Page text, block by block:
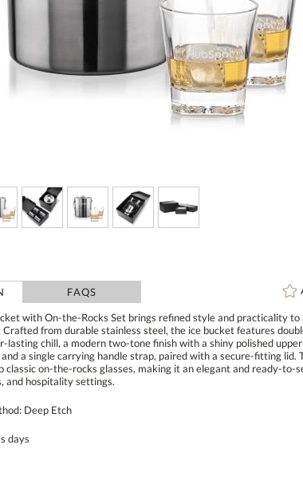
FAQS
with On-the-Rocks Set brings refined style and practicality to
Crafted from durable stainless steel, the ice bucket features
lasting chill, a modern two-tone finish with a shiny polished
and a single carrying handle strap, paired with a secure-fitting
on-the-rocks glasses, making it an elegant and ready-to-
and hospitality settings.
Deep Etch
days